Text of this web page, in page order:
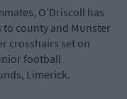
O’Driscoll has
county and Munster
crosshairs set on
football
Limerick.